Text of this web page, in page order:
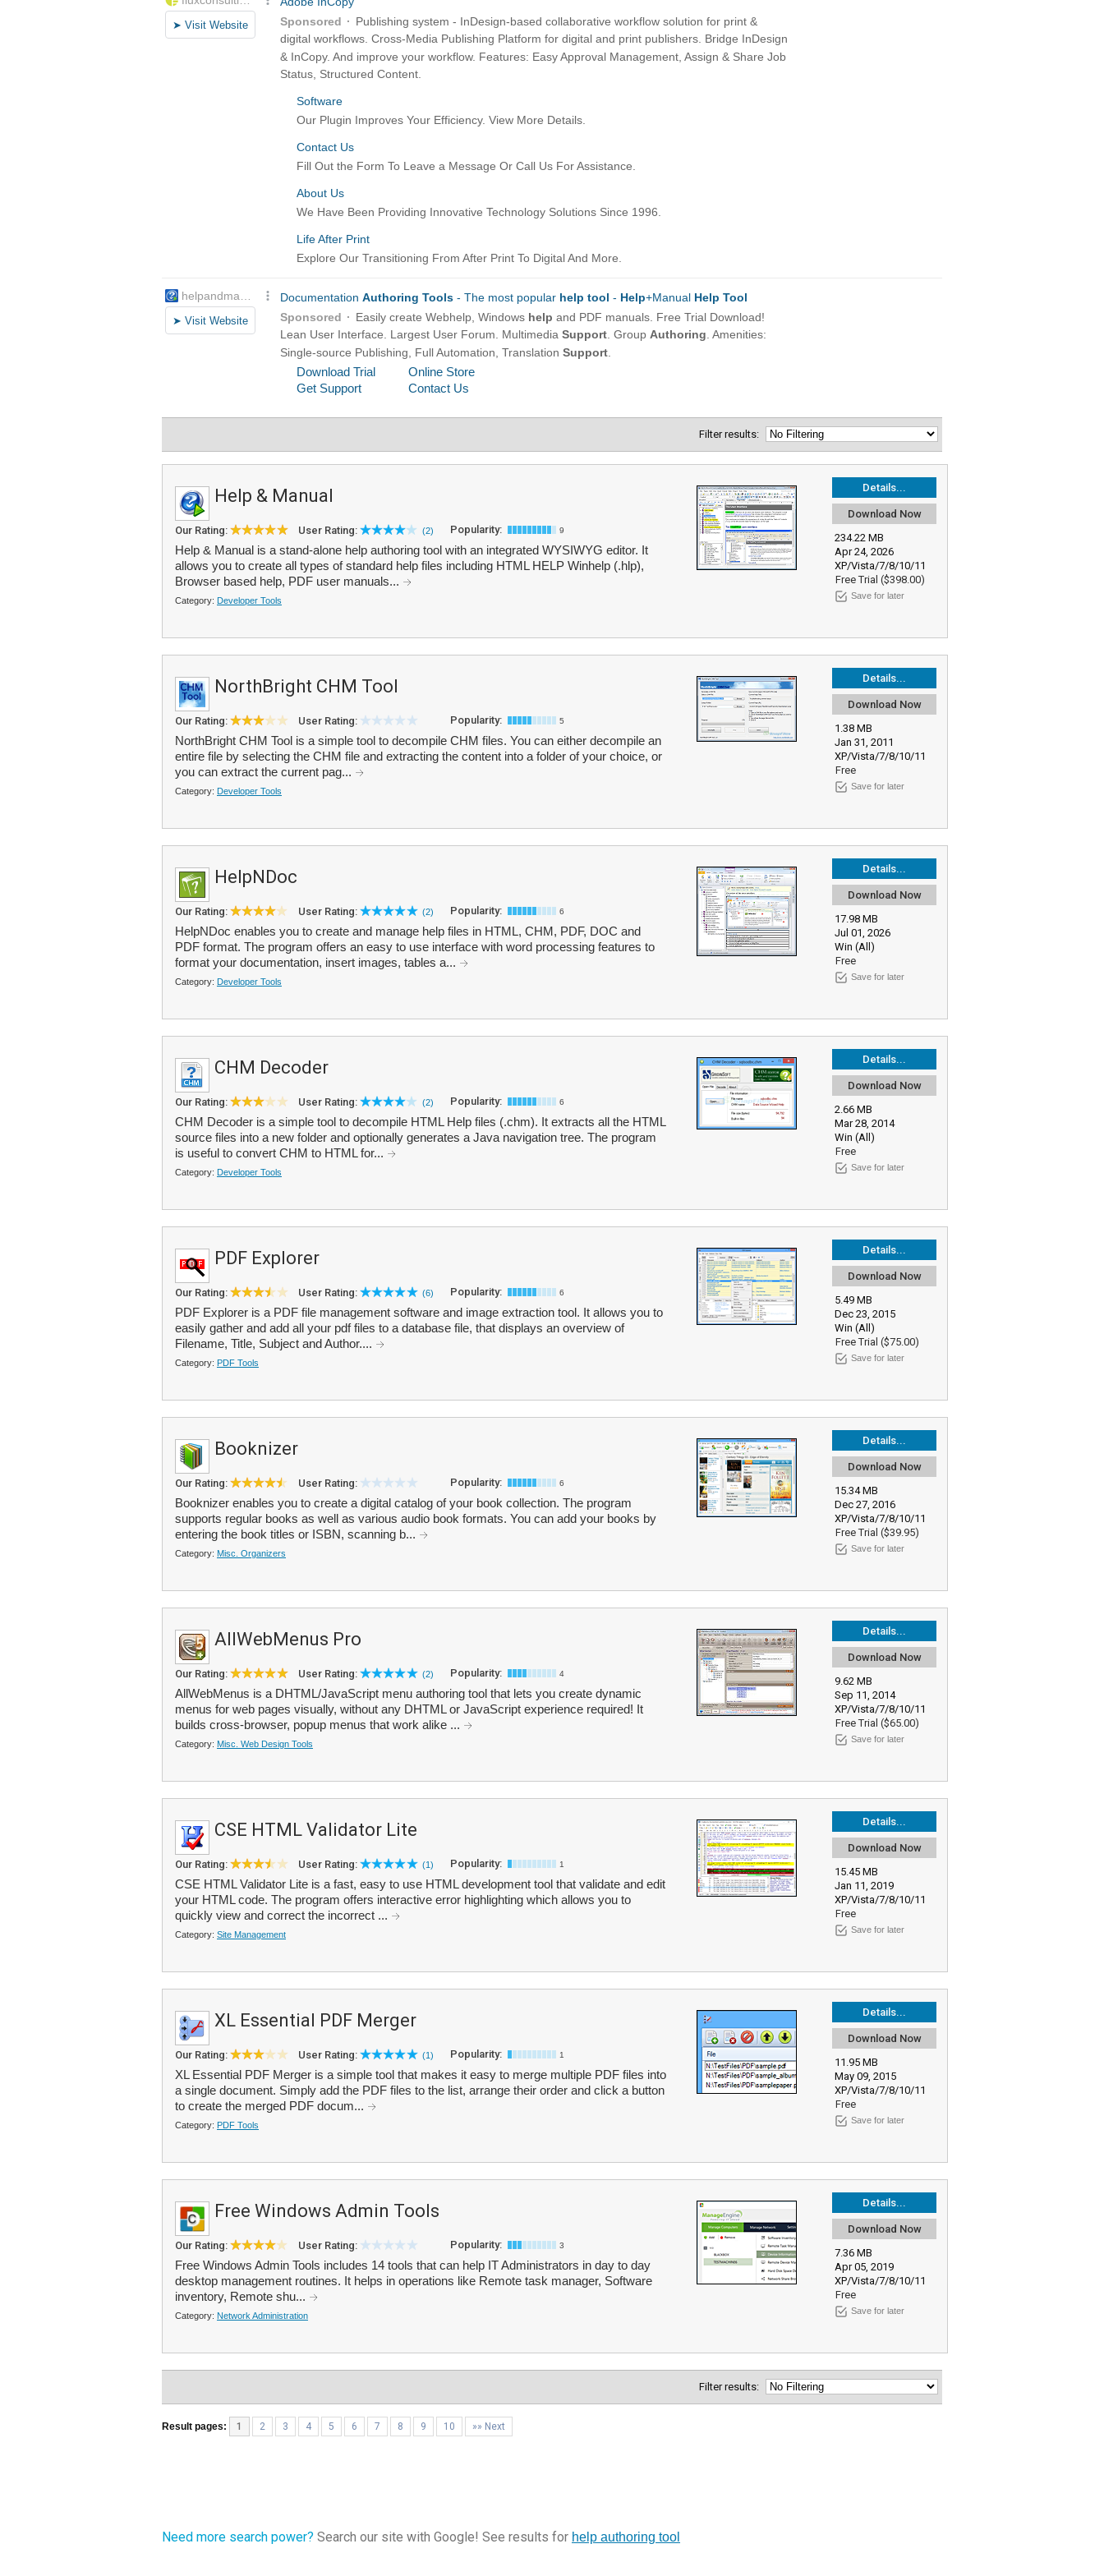
Filter results:
Details...
Download Now
234.22 MB
Apr 24, 2026
XP/Vista/7/8/10/11
Free Trial ($398.00)
Save for later
Help & Manual
Our Rating: User Rating: (2) Popularity: 9
Help & Manual is a stand-alone help authoring tool with an integrated WYSIWYG editor. It
allows you to create all types of standard help files including HTML HELP Winhelp (.hlp),
Browser based help, PDF user manuals...
Category: Developer Tools
Details...
Download Now
1.38 MB
Jan 31, 2011
XP/Vista/7/8/10/11
Free
Save for later
NorthBright CHM Tool
Our Rating: User Rating: Popularity: 5
NorthBright CHM Tool is a simple tool to decompile CHM files. You can either decompile an
entire file by selecting the CHM file and extracting the content into a folder of your choice, or
you can extract the current pag...
Category: Developer Tools
Details...
Download Now
17.98 MB
Jul 01, 2026
Win (All)
Free
Save for later
HelpNDoc
Our Rating: User Rating: (2) Popularity: 6
HelpNDoc enables you to create and manage help files in HTML, CHM, PDF, DOC and
PDF format. The program offers an easy to use interface with word processing features to
format your documentation, insert images, tables a...
Category: Developer Tools
Details...
Download Now
2.66 MB
Mar 28, 2014
Win (All)
Free
Save for later
CHM Decoder
Our Rating: User Rating: (2) Popularity: 6
CHM Decoder is a simple tool to decompile HTML Help files (.chm). It extracts all the HTML
source files into a new folder and optionally generates a Java navigation tree. The program
is useful to convert CHM to HTML for...
Category: Developer Tools
Details...
Download Now
5.49 MB
Dec 23, 2015
Win (All)
Free Trial ($75.00)
Save for later
PDF Explorer
Our Rating: User Rating: (6) Popularity: 6
PDF Explorer is a PDF file management software and image extraction tool. It allows you to
easily gather and add all your pdf files to a database file, that displays an overview of
Filename, Title, Subject and Author....
Category: PDF Tools
Details...
Download Now
15.34 MB
Dec 27, 2016
XP/Vista/7/8/10/11
Free Trial ($39.95)
Save for later
Booknizer
Our Rating: User Rating: Popularity: 6
Booknizer enables you to create a digital catalog of your book collection. The program
supports regular books as well as various audio book formats. You can add your books by
entering the book titles or ISBN, scanning b...
Category: Misc. Organizers
Details...
Download Now
9.62 MB
Sep 11, 2014
XP/Vista/7/8/10/11
Free Trial ($65.00)
Save for later
AllWebMenus Pro
Our Rating: User Rating: (2) Popularity: 4
AllWebMenus is a DHTML/JavaScript menu authoring tool that lets you create dynamic
menus for web pages visually, without any DHTML or JavaScript experience required! It
builds cross-browser, popup menus that work alike ...
Category: Misc. Web Design Tools
Details...
Download Now
15.45 MB
Jan 11, 2019
XP/Vista/7/8/10/11
Free
Save for later
CSE HTML Validator Lite
Our Rating: User Rating: (1) Popularity: 1
CSE HTML Validator Lite is a fast, easy to use HTML development tool that validate and edit
your HTML code. The program offers interactive error highlighting which allows you to
quickly view and correct the incorrect ...
Category: Site Management
Details...
Download Now
11.95 MB
May 09, 2015
XP/Vista/7/8/10/11
Free
Save for later
XL Essential PDF Merger
Our Rating: User Rating: (1) Popularity: 1
XL Essential PDF Merger is a simple tool that makes it easy to merge multiple PDF files into
a single document. Simply add the PDF files to the list, arrange their order and click a button
to create the merged PDF docum...
Category: PDF Tools
Details...
Download Now
7.36 MB
Apr 05, 2019
XP/Vista/7/8/10/11
Free
Save for later
Free Windows Admin Tools
Our Rating: User Rating: Popularity: 3
Free Windows Admin Tools includes 14 tools that can help IT Administrators in day to day
desktop management routines. It helps in operations like Remote task manager, Software
inventory, Remote shu...
Category: Network Administration
Filter results:
Result pages: 1 2 3 4 5 6 7 8 9 10 »» Next
Need more search power? Search our site with Google! See results for help authoring tool